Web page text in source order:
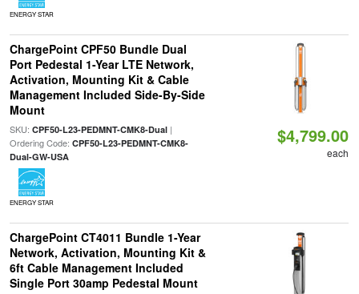
ENERGY STAR
ChargePoint CPF50 Bundle Dual
Port Pedestal 1-Year LTE Network,
Activation, Mounting Kit & Cable
Management Included Side-By-Side
Mount
SKU: CPF50-L23-PEDMNT-CMK8-Dual|
Ordering Code: CPF50-L23-PEDMNT-CMK8-
Dual-GW-USA
ENERGY STAR
$4,799.00
each
ChargePoint CT4011 Bundle 1-Year
Network, Activation, Mounting Kit &
6ft Cable Management Included
Single Port 30amp Pedestal Mount